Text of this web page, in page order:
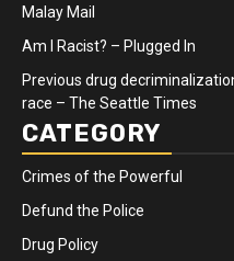
Malay Mail
Am I Racist? – Plugged In
Previous drug
race – The Seattle Times
CATEGORY
Crimes of the Powerful
Defund the Police
Drug Policy